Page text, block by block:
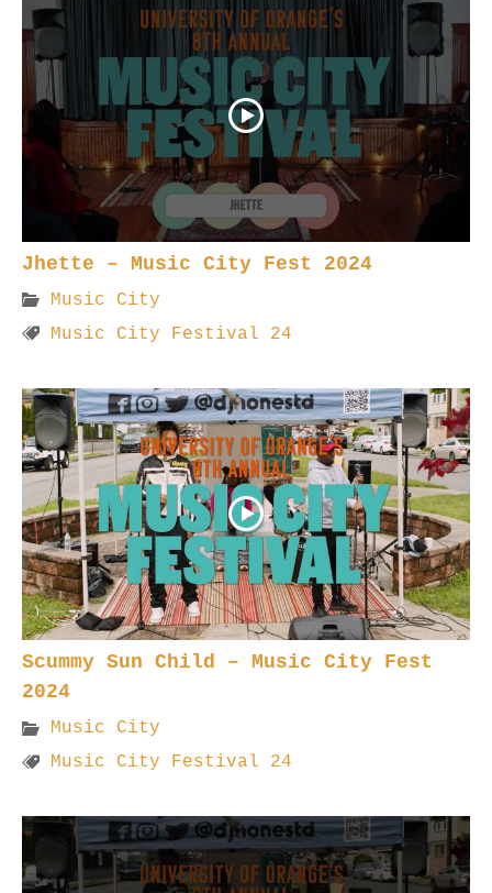
Jhette – Music City Fest 2024
Music City
Music City Festival 24
Scummy Sun Child – Music City Fest
2024
Music City
Music City Festival 24